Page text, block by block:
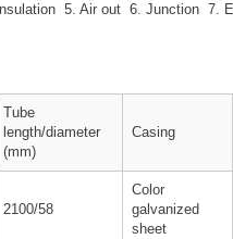
5. Air out 6. Junction 7.
Tube
length/diameter
(mm)
Casing
2100/58
Color
galvanized
sheet